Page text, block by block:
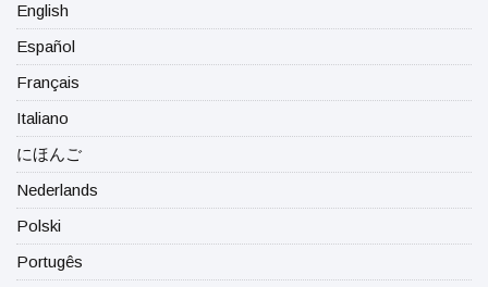
English
Español
Français
Italiano
にほんご
Nederlands
Polski
Portugês